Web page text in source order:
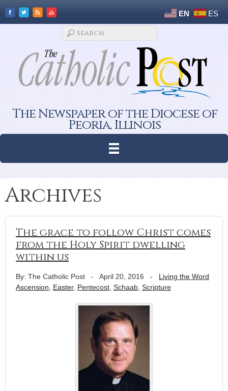
EN ES
The Newspaper of the Diocese of
Peoria, Illinois
Archives
The grace to follow Christ comes
from the Holy Spirit dwelling
within us
By: The Catholic Post - April 20, 2016 - Living the Word
Ascension
Easter, Pentecost Schaab Scripture